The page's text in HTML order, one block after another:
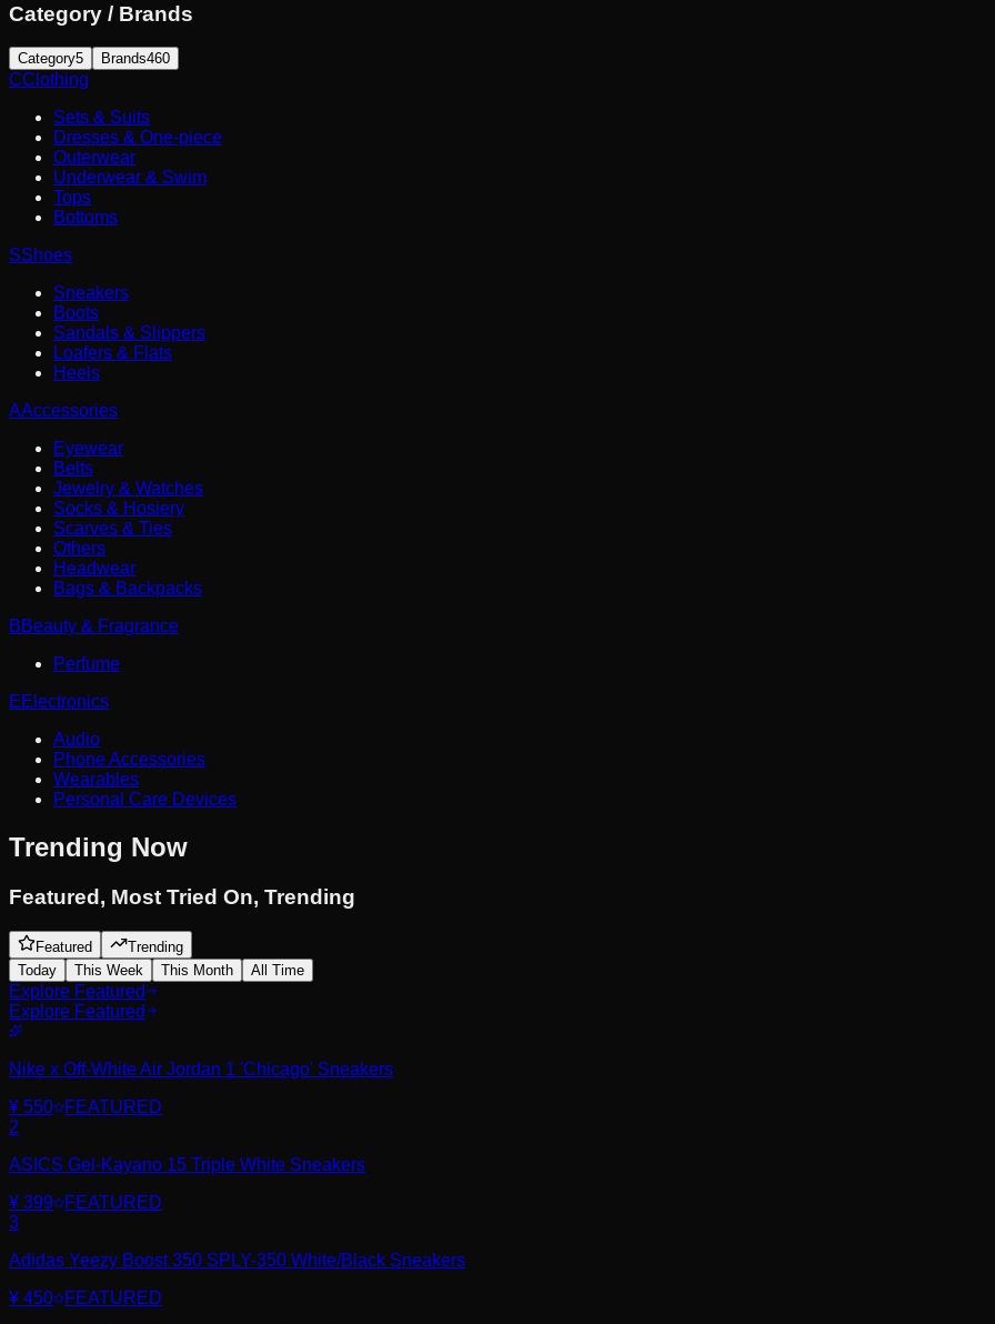
Category / Brands
Category5 Brands460
CClothing
Sets & Suits
Dresses & One-piece
Outerwear
Underwear & Swim
Tops
Bottoms
SShoes
Sneakers
Boots
Sandals & Slippers
Loafers & Flats
Heels
AAccessories
Eyewear
Belts
Jewelry & Watches
Socks & Hosiery
Scarves & Ties
Others
Headwear
Bags & Backpacks
BBeauty & Fragrance
Perfume
EElectronics
Audio
Phone Accessories
Wearables
Personal Care Devices
Trending Now
Featured , Most Tried On, Trending
Featured
Trending
Today
This Week This Month All Time
Explore Featured
Explore Featured
Nike x Off-White Air Jordan 1 'Chicago' Sneakers
¥ 550
FEATURED
2
ASICS Gel-Kayano 15 Triple White Sneakers
¥ 399
FEATURED
3
Adidas Yeezy Boost 350 SPLY-350 White/Black Sneakers
¥ 450
FEATURED